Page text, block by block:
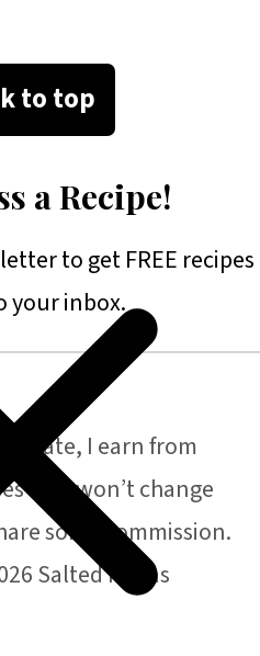
to top
a Recipe!
to get FREE recipes
your inbox.
I earn from
that won’t change
some commission.
Salted Plains